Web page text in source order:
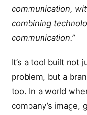
communication,
combining
communication.”
It’s a tool built not
problem, but a
too. In a world
company’s image,